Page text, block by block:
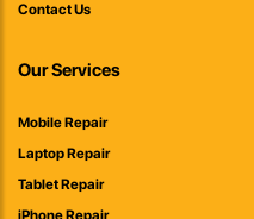
Contact Us
Our Services
Mobile Repair
Laptop Repair
Tablet Repair
iPhone Repair